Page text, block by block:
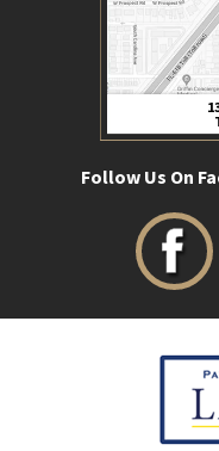
Follow Us On